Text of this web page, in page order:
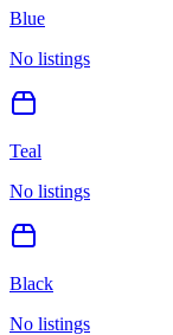
Blue
No listings
Teal
No listings
Black
No listings